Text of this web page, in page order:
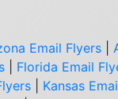
Email Flyers
Florida Email
Kansas